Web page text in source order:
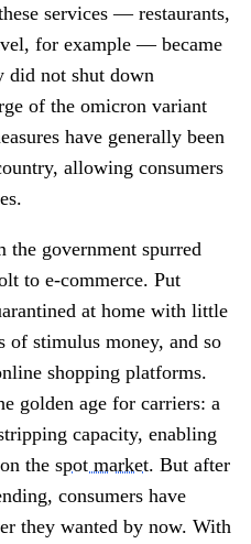
services — restaurants,
for example — became
did not shut down
of the omicron variant
have generally been
allowing consumers
the government spurred
to e-commerce. Put
at home with little
of stimulus money, and so
shopping platforms.
golden age for carriers: a
capacity, enabling
the spot market. But after
consumers have
they wanted by now. With